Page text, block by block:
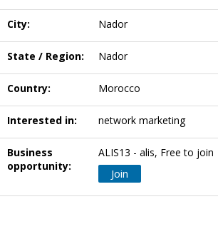
City: Nador
State / Region: Nador
Country: Morocco
Interested in: network marketing
Business
opportunity:
ALIS13 - alis, Free to join
Join